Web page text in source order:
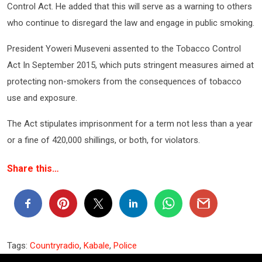
Control Act. He added that this will serve as a warning to others
who continue to disregard the law and engage in public smoking.
President Yoweri Museveni assented to the Tobacco Control
Act In September 2015, which puts stringent measures aimed at
protecting non-smokers from the consequences of tobacco
use and exposure.
The Act stipulates imprisonment for a term not less than a year
or a fine of 420,000 shillings, or both, for violators.
Share this…
Tags: Countryradio, Kabale, Police